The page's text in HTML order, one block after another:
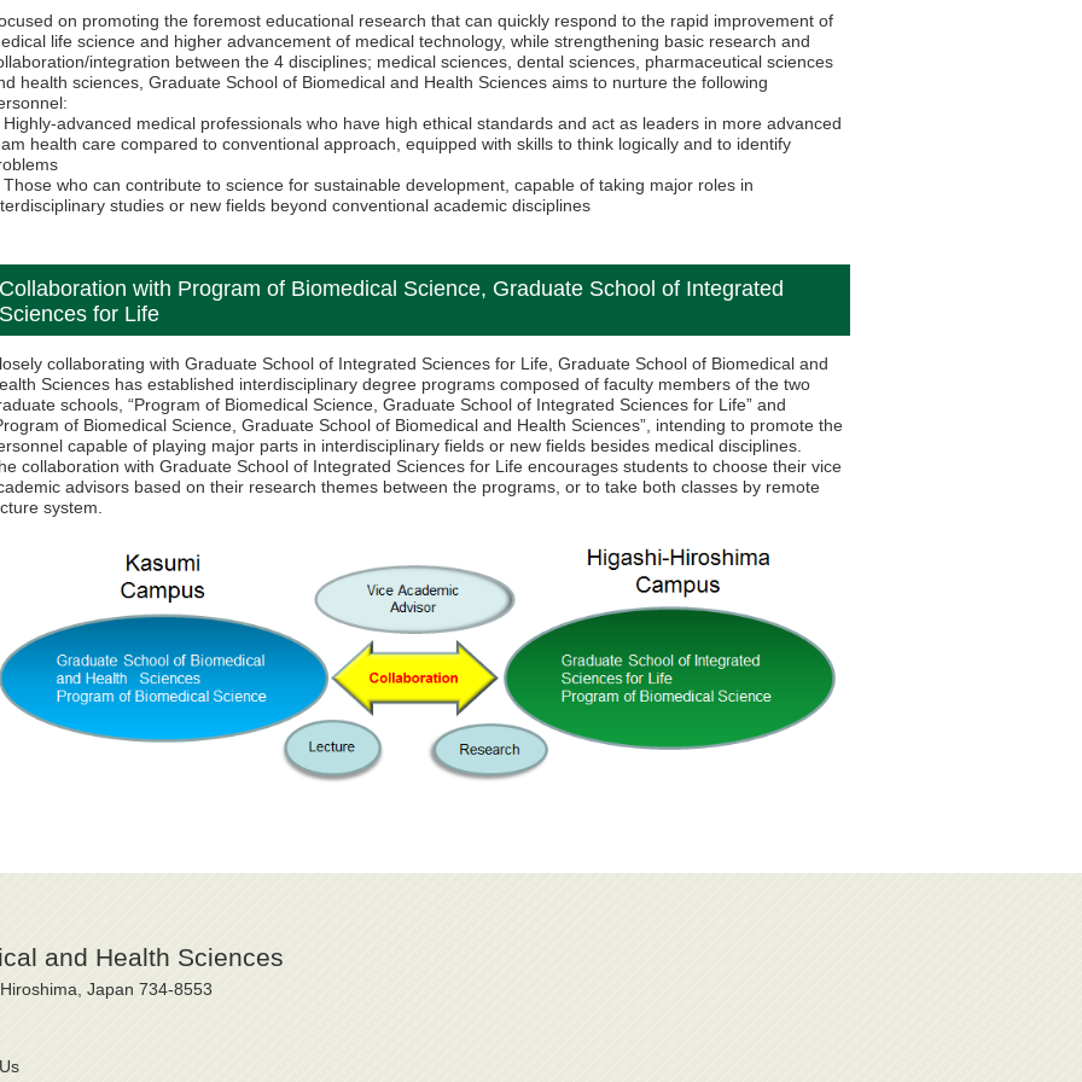
on promoting the foremost educational research that can quickly respond to the rapid improvement of
life science and higher advancement of medical technology, while strengthening basic research and
integration between the 4 disciplines; medical sciences, dental sciences, pharmaceutical sciences
health sciences, Graduate School of Biomedical and Health Sciences aims to nurture the following
Highly-advanced medical professionals who have high ethical standards and act as leaders in more advanced
health care compared to conventional approach, equipped with skills to think logically and to identify
Those who can contribute to science for sustainable development, capable of taking major roles in
studies or new fields beyond conventional academic disciplines
Collaboration with Program of Biomedical Science, Graduate School of Integrated
Sciences for Life
collaborating with Graduate School of Integrated Sciences for Life, Graduate School of Biomedical and
Sciences has established interdisciplinary degree programs composed of faculty members of the two
schools, “Program of Biomedical Science, Graduate School of Integrated Sciences for Life” and
of Biomedical Science, Graduate School of Biomedical and Health Sciences”, intending to promote the
capable of playing major parts in interdisciplinary fields or new fields besides medical disciplines.
collaboration with Graduate School of Integrated Sciences for Life encourages students to choose their vice
advisors based on their research themes between the programs, or to take both classes by remote
system.
and Health Sciences
Japan 734-8553